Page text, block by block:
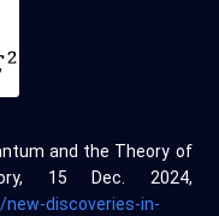
and the Theory of
15 Dec. 2024,
discoveries-in-